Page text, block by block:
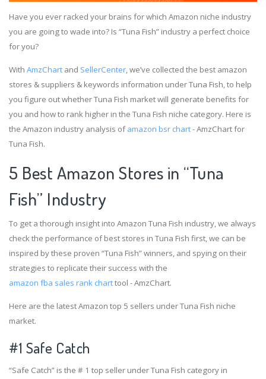
Have you ever racked your brains for which Amazon niche industry
you are going to wade into? Is “Tuna Fish” industry a perfect choice
for you?
With AmzChart and SellerCenter, we’ve collected the best amazon
stores & suppliers & keywords information under Tuna Fish, to help
you figure out whether Tuna Fish market will generate benefits for
you and how to rank higher in the Tuna Fish niche category. Here is
the Amazon industry analysis ofamazon bsr chart- AmzChart for
Tuna Fish.
5 Best Amazon Stores in “Tuna
Fish” Industry
To get a thorough insight into Amazon Tuna Fish industry, we always
check the performance of best stores in Tuna Fish first, we can be
inspired by these proven “Tuna Fish” winners, and spying on their
strategies to replicate their success with the
amazon fba sales rank charttool - AmzChart.
Here are the latest Amazon top 5 sellers under Tuna Fish niche
market.
#1 Safe Catch
“Safe Catch” is the # 1 top seller under Tuna Fish category in